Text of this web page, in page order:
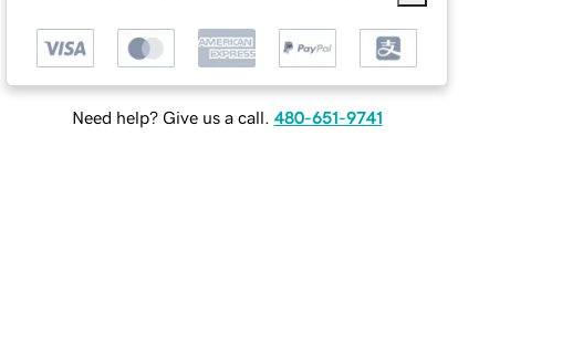
Need help? Give us a call. 480-651-9741